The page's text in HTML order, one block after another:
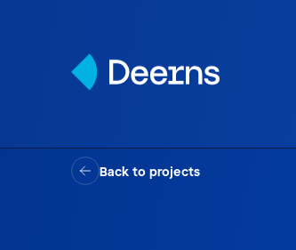
Back to projects